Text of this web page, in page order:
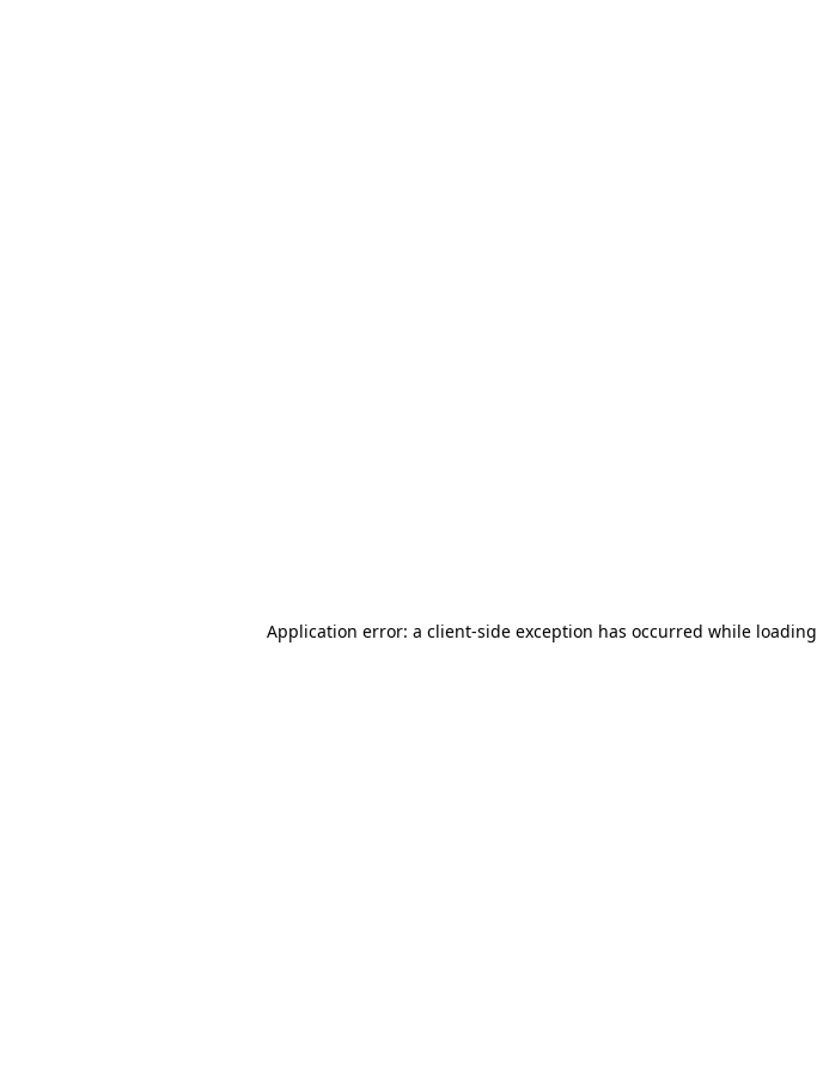
Application error: a client-side exception has occurred while loading